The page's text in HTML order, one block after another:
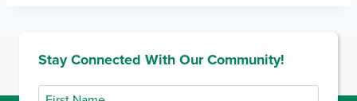
Stay Connected With Our Community!
First